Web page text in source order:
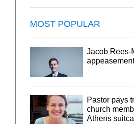
MOST POPULAR
Jacob Rees-
Pastor pays
church
Athens